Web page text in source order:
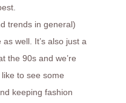
trends in general)
well. It’s also just a
the 90s and we’re
to see some
keeping fashion